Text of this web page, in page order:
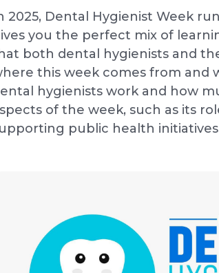
2025, Dental Hygienist Week
you the perfect mix of
both dental hygienists and
this week comes from and
hygienists work and how
of the week, such as its
public health